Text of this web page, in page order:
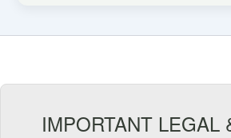
IMPORTANT LEGAL